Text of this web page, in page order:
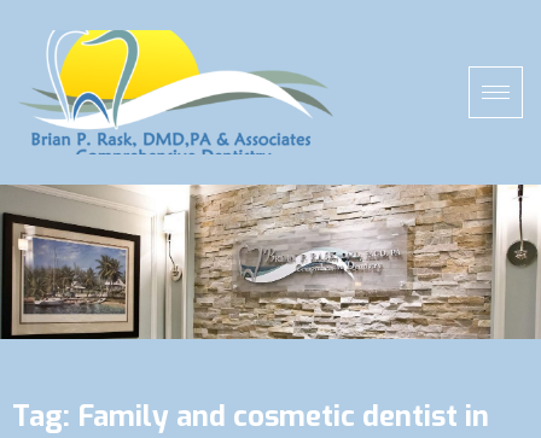
Tag: Family and cosmetic dentist in